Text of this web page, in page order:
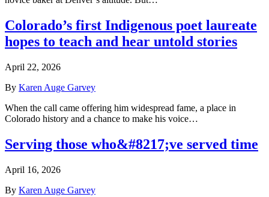
Colorado’s first Indigenous poet laureate
hopes to teach and hear untold stories
April 22, 2026
By Karen Auge Garvey
When the call came offering him widespread fame, a place in
Colorado history and a chance to make his voice…
Serving those who&#8217;ve served time
April 16, 2026
By Karen Auge Garvey